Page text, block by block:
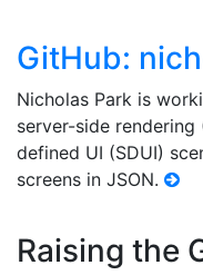
GitHub:
Nicholas Park is
server-side
defined UI (SDUI)
screens in JSON.
Raising the